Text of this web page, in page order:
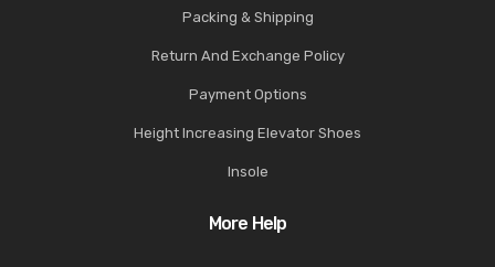
Packing & Shipping
Return And Exchange Policy
Payment Options
Height Increasing Elevator Shoes
Insole
More Help